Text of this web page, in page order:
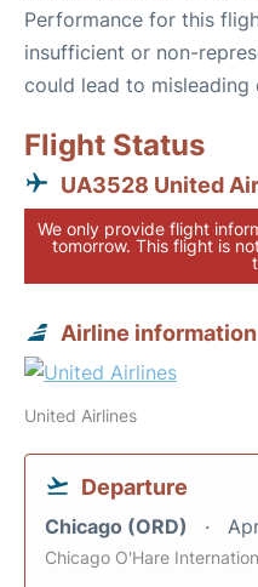
Performance for this
insufficient or non-
could lead to misleading
Flight Status
UA3528 United
We only provide flight
tomorrow. This flight is
Airline information
United Airlines
Departure
Chicago (ORD)
Chicago O'Hare